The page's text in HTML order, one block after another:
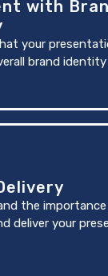
with
your
brand
the
deliver your